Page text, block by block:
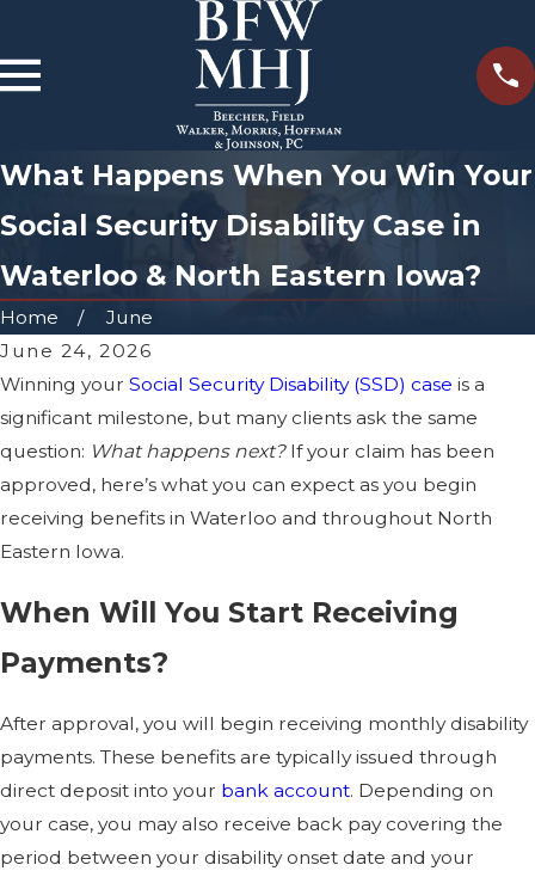
What Happens When You Win Your
Social Security Disability Case in
Waterloo & North Eastern Iowa?
Home
June
June 24, 2026
Winning your Social Security Disability (SSD) case is a
significant milestone, but many clients ask the same
question: What happens next?If your claim has been
approved, here’s what you can expect as you begin
receiving benefits in Waterloo and throughout North
Eastern Iowa.
When Will You Start Receiving
Payments?
After approval, you will begin receiving monthly disability
payments. These benefits are typically issued through
direct deposit into your bank account. Depending on
your case, you may also receive back pay covering the
period between your disability onset date and your